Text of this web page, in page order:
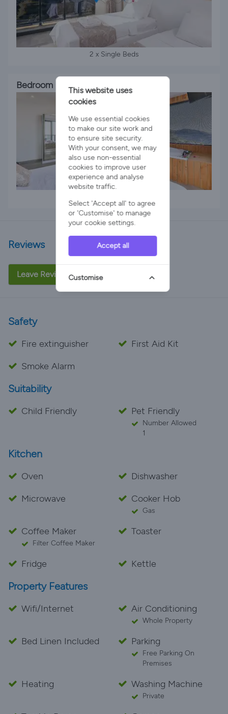
2 x Single Beds
Bedroom 3
Reviews
Leave Review
Safety
Fire extinguisher
First Aid Kit
Smoke Alarm
Suitability
Child Friendly Pet Friendly
Number Allowed
1
Kitchen
Oven
Dishwasher
Microwave
Cooker Hob
Gas
Coffee Maker
Filter Coffee Maker
Toaster
Fridge Kettle
Property Features
Wifi/Internet Air Conditioning
Whole Property
Bed Linen Included Parking
Free Parking On
Premises
Heating Washing Machine
Private
This website uses
cookies
We use essential cookies
to make our site work and
to ensure site security.
With your consent, we may
also use non-essential
cookies to improve user
experience and analyse
website traffic.
Select 'Accept all' to agree
or 'Customise' to manage
your cookie settings.
Accept all
Customise